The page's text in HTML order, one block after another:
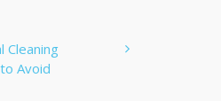
Cleaning
Avoid